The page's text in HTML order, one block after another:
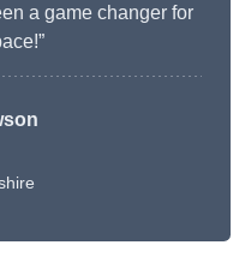
a game changer for